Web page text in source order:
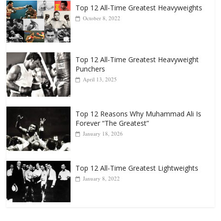
October 8, 2022
Punchers
April 13, 2025
Forever “The Greatest”
January 18, 2026